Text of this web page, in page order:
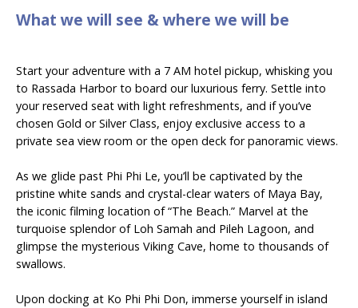
What we will see & where we will be
Start your adventure with a 7 AM hotel pickup, whisking you
to Rassada Harbor to board our luxurious ferry. Settle into
your reserved seat with light refreshments, and if you’ve
chosen Gold or Silver Class, enjoy exclusive access to a
private sea view room or the open deck for panoramic views.
As we glide past Phi Phi Le, you’ll be captivated by the
pristine white sands and crystal-clear waters of Maya Bay,
the iconic filming location of “The Beach.” Marvel at the
turquoise splendor of Loh Samah and Pileh Lagoon, and
glimpse the mysterious Viking Cave, home to thousands of
swallows.
Upon docking at Ko Phi Phi Don, immerse yourself in island